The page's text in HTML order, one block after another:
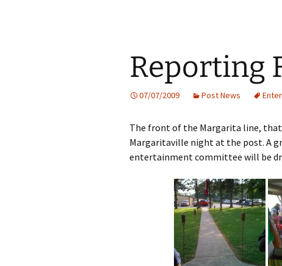
Reporting
07/07/2009 Post News
The front of the Margarita line,
Margaritaville night at the post. A
entertainment committee will be